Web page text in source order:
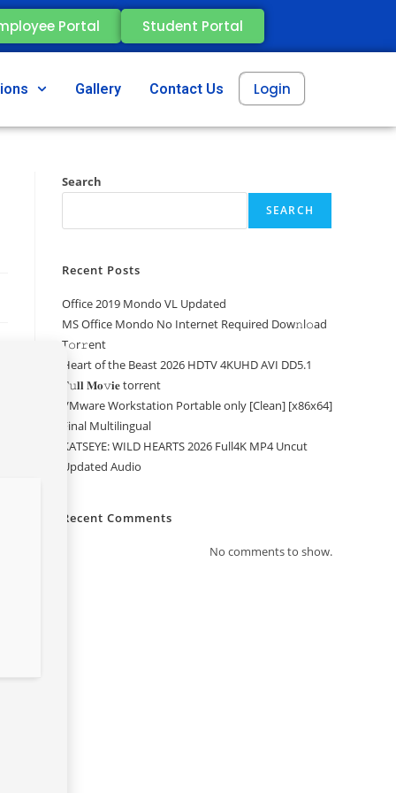
Portal Student Portal
Gallery Contact Us Login
Search
SEARCH
Recent Posts
Office 2019 Mondo VL Updated
MS Office Mondo No Internet Required Dоw𝚗l𝚘ad
T𝚘r𝚛ent
Heart of the Beast 2026 HDTV 4KUHD AVI DD5.1
𝐅𝚞𝐥𝐥 𝐌𝐨𝚟𝐢𝐞 torrent
VMware Workstation Portable only [Clean] [x86x64]
Final Multilingual
KATSEYE: WILD HEARTS 2026 Full4K MP4 Uncut
Updated Audio
Recent Comments
No comments to show.